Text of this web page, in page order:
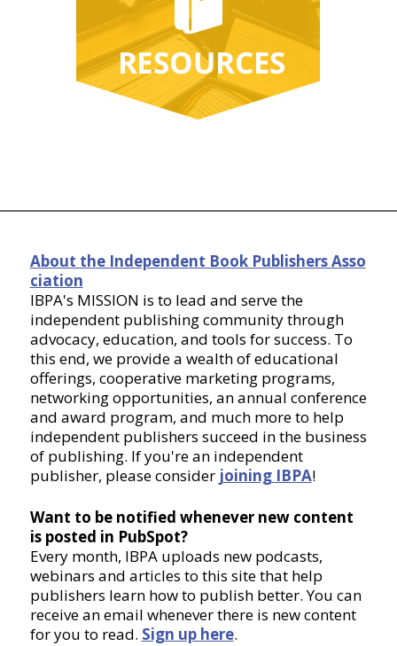
About the Independent Book Publishers Asso
ciation
IBPA's MISSION is to lead and serve the
independent publishing community through
advocacy, education, and tools for success. To
this end, we provide a wealth of educational
offerings, cooperative marketing programs,
networking opportunities, an annual conference
and award program, and much more to help
independent publishers succeed in the business
of publishing. If you're an independent
publisher, please consider joining IBPA!
Want to be notified whenever new content
is posted in PubSpot?
Every month, IBPA uploads new podcasts,
webinars and articles to this site that help
publishers learn how to publish better. You can
receive an email whenever there is new content
for you to read. Sign up here.